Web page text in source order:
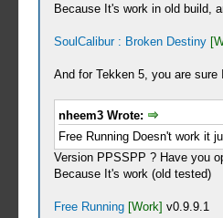
Because It's work in old build,
SoulCalibur : Broken Destiny
And for Tekken 5, you are
nheem3 Wrote:
Free Running Doesn't work it
Version PPSSPP ? Have you
Because It's work (old tested)
Free Running [Work] v0.9.9.1